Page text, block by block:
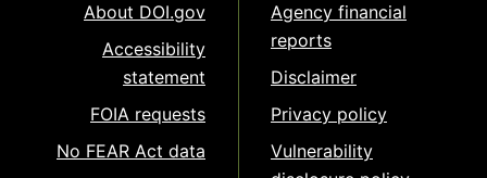
About DOI.gov
Accessibility
statement
FOIA requests
No FEAR Act data
Agency financial
reports
Disclaimer
Privacy policy
Vulnerability